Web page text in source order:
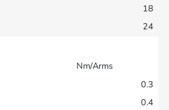
18
24
Nm/Arms
0.3
0.4